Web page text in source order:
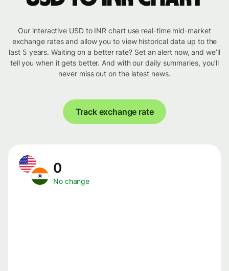
Our interactive USD to INR chart use real-time mid-market
exchange rates and allow you to view historical data up to the
last 5 years. Waiting on a better rate? Set an alert now, and we’ll
tell you when it gets better. And with our daily summaries, you’ll
never miss out on the latest news.
Track exchange rate
0
No change